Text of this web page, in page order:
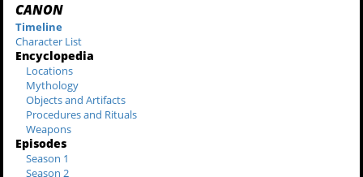
CANON
Timeline
Character List
Encyclopedia
Locations
Mythology
Objects and Artifacts
Procedures and Rituals
Weapons
Episodes
Season 1
Season 2